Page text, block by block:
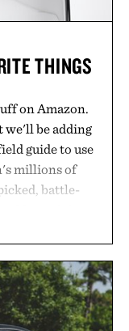
THINGS
on Amazon.
we'll be adding
guide to use
millions of
battle-
that punch
world, and
aisle
taste.